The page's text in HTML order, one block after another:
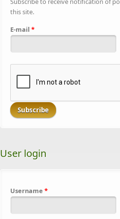
this site.
E-mail *
User login
Username *